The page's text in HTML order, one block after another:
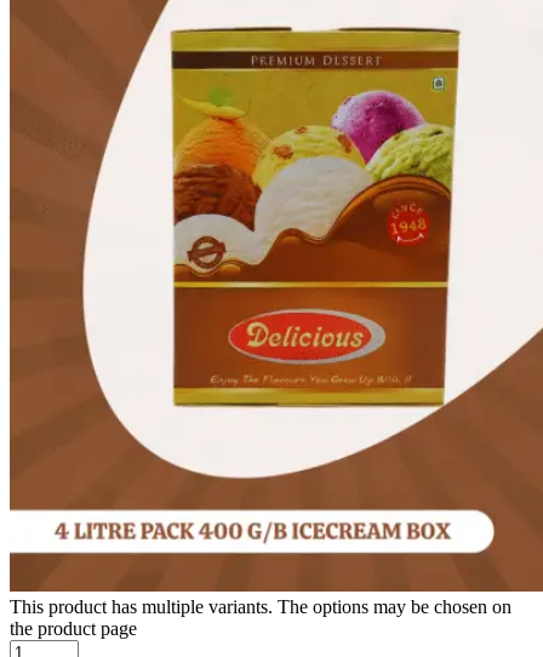
This product has multiple variants. The options may be chosen on
the product page